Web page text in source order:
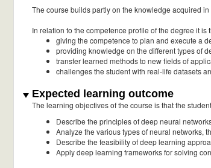
The course builds partly on the knowledge acquired
In relation to the competence profile of the degree it is
giving the competence to plan and execute a
providing knowledge on the different types of
transfer learned methods to new fields of
challenges the student with real-life datasets
Expected learning outcome
The learning objectives of the course is that the
Describe the principles of deep neural
Analyze the various types of neural networks,
Describe the feasibility of deep learning
Apply deep learning frameworks for solving